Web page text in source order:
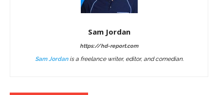
Sam Jordan
https://hd-report.com
Sam Jordanis a freelance writer, editor, and comedian.